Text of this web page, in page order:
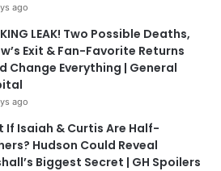
ago
LEAK! Two Possible Deaths,
Exit & Fan-Favorite Returns
Change Everything | General
ago
If Isaiah & Curtis Are Half-
Hudson Could Reveal
Biggest Secret | GH Spoilers